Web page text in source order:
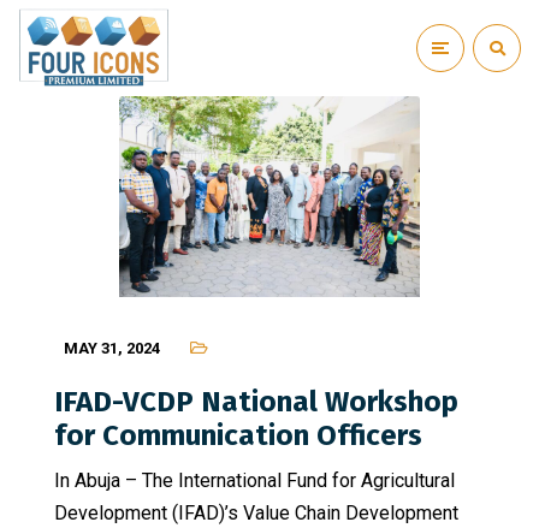
MAY 31, 2024
IFAD-VCDP National Workshop
for Communication Officers
In Abuja – The International Fund for Agricultural
Development (IFAD)’s Value Chain Development